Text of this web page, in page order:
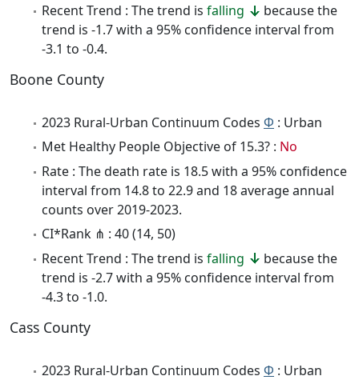
Recent Trend : The trend is falling
because the
trend is -1.7 with a 95% confidence interval from
-3.1 to -0.4.
Boone County
2023 Rural-Urban Continuum Codes Φ : Urban
Met Healthy People Objective of 15.3? : No
Rate : The death rate is 18.5 with a 95% confidence
interval from 14.8 to 22.9 and 18 average annual
counts over 2019-2023.
CI*Rank ⋔ : 40 (14, 50)
Recent Trend : The trend is falling
because the
trend is -2.7 with a 95% confidence interval from
-4.3 to -1.0.
Cass County
2023 Rural-Urban Continuum Codes Φ : Urban